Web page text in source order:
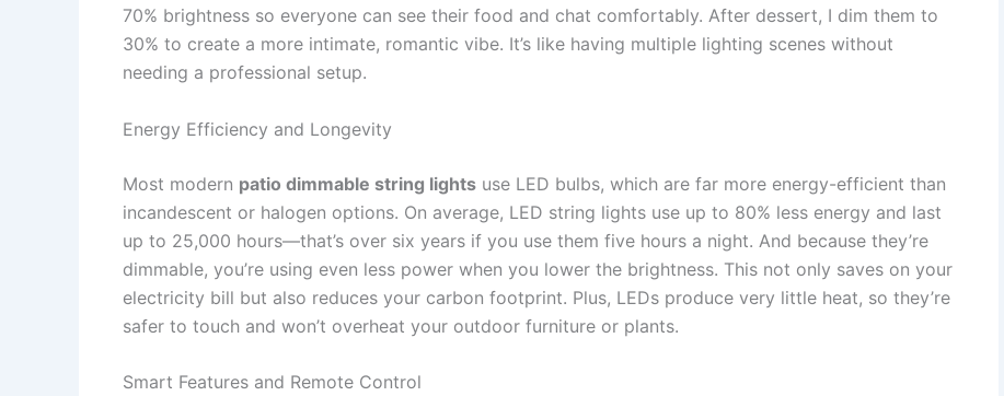
70% brightness so everyone can see their food and chat comfortably. After dessert, I dim them to
30% to create a more intimate, romantic vibe. It’s like having multiple lighting scenes without
needing a professional setup.
Energy Efficiency and Longevity
Most modern patio dimmable string lights use LED bulbs, which are far more energy-efficient than
incandescent or halogen options. On average, LED string lights use up to 80% less energy and last
up to 25,000 hours—that’s over six years if you use them five hours a night. And because they’re
dimmable, you’re using even less power when you lower the brightness. This not only saves on your
electricity bill but also reduces your carbon footprint. Plus, LEDs produce very little heat, so they’re
safer to touch and won’t overheat your outdoor furniture or plants.
Smart Features and Remote Control